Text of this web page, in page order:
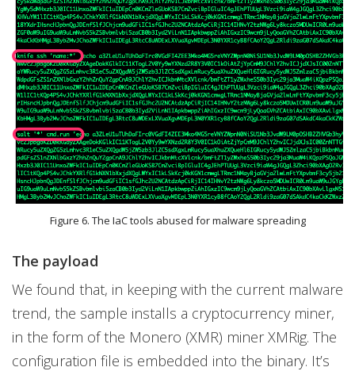
Figure 6. The IaC tools abused for malware spreading
The payload
We found that, in keeping with the current malware
trend, the sample installs a cryptocurrency miner,
in the form of the Monero (XMR) miner XMRig. The
configuration file is embedded into the binary. It’s